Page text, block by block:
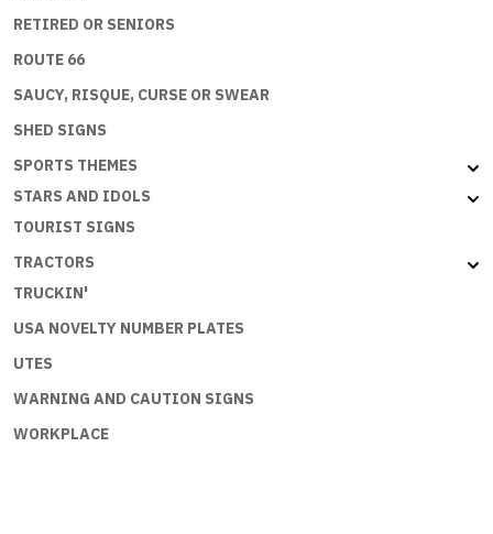
RETIRED OR SENIORS
ROUTE 66
SAUCY, RISQUE, CURSE OR SWEAR
SHED SIGNS
SPORTS THEMES
STARS AND IDOLS
TOURIST SIGNS
TRACTORS
TRUCKIN'
USA NOVELTY NUMBER PLATES
UTES
WARNING AND CAUTION SIGNS
WORKPLACE